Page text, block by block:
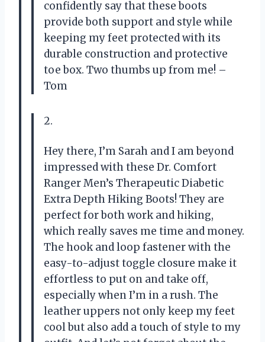
confidently say that these boots
provide both support and style while
keeping my feet protected with its
durable construction and protective
toe box. Two thumbs up from me! –
Tom
2.
Hey there, I’m Sarah and I am beyond
impressed with these Dr. Comfort
Ranger Men’s Therapeutic Diabetic
Extra Depth Hiking Boots! They are
perfect for both work and hiking,
which really saves me time and money.
The hook and loop fastener with the
easy-to-adjust toggle closure make it
effortless to put on and take off,
especially when I’m in a rush. The
leather uppers not only keep my feet
cool but also add a touch of style to my